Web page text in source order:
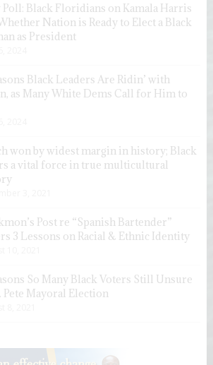
Poll: Black Floridians on Kamala Harris
Nation is Ready to Elect a Black
as President
Black Leaders Are Ridin’ with
as Many White Dems Call for Him to
won by widest margin in history; Black
a vital force in true multicultural
Post re “Spanish Bartender”
3 Lessons on Racial & Ethnic Identity
So Many Black Voters Still Unsure
Pete Mayoral Election